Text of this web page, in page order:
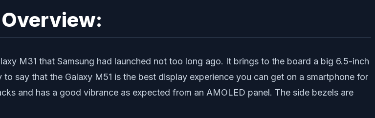
Overview:
M31 that Samsung had launched not too long ago. It brings to the board a big 6.5-inch
say that the Galaxy M51 is the best display experience you can get on a smartphone for
and has a good vibrance as expected from an AMOLED panel. The side bezels are